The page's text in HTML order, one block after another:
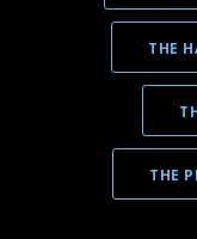
THE
THE